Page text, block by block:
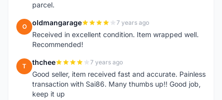
parcel.
O oldmangarage 7 years ago
Received in excellent condition. Item wrapped well.
Recommended!
T thchee 7 years ago
Good seller, item received fast and accurate. Painless
transaction with Sai86. Many thumbs up!! Good job,
keep it up